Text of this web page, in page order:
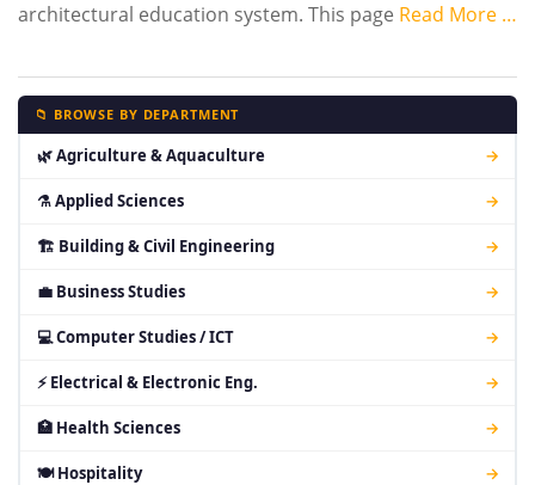
architectural education system. This page Read More …
📁 BROWSE BY DEPARTMENT
🌿 Agriculture & Aquaculture →
⚗ Applied Sciences →
🏗 Building & Civil Engineering →
💼 Business Studies →
💻 Computer Studies / ICT →
⚡ Electrical & Electronic Eng. →
🏥 Health Sciences →
🍽 Hospitality →